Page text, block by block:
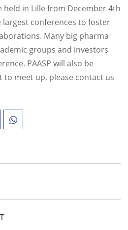
held in Lille from December 4th
conferences to foster
Many big pharma
groups and investors
PAASP will also be
to meet up, please contact us